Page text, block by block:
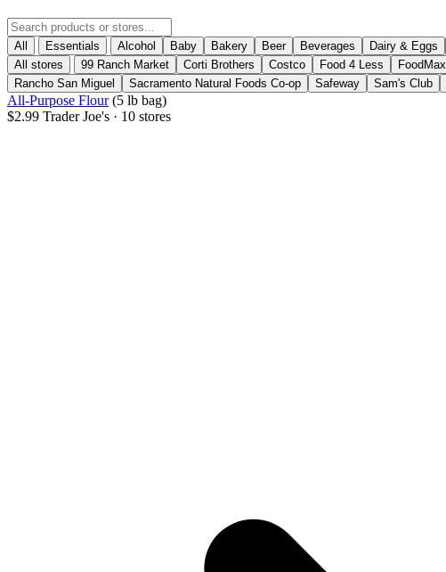
All Essentials Alcohol Baby Bakery Beer Beverages Dairy & Eggs
All stores
99 Ranch Market Corti Brothers Costco Food 4 Less
Rancho San Miguel
Sacramento Natural Foods Co-op Safeway Sam's Club
All-Purpose Flour (5 lb bag)
$2.99 Trader Joe's · 10 stores